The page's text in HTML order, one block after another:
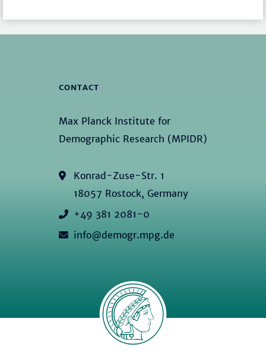
CONTACT
Max Planck Institute for
Demographic Research (MPIDR)
Konrad-Zuse-Str. 1
18057 Rostock, Germany
+49 381 2081-0
info@demogr.mpg.de